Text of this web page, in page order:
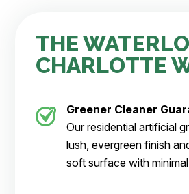
THE
CHARLOTTE
Greener Cleaner
Our residential artificial
lush, evergreen finish
soft surface with